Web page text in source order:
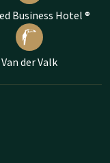
Business Hotel ®
Van der Valk